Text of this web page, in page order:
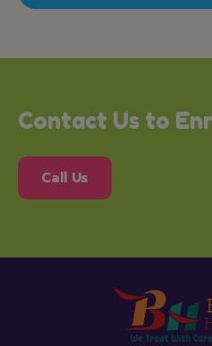
Contact Us to
Call Us